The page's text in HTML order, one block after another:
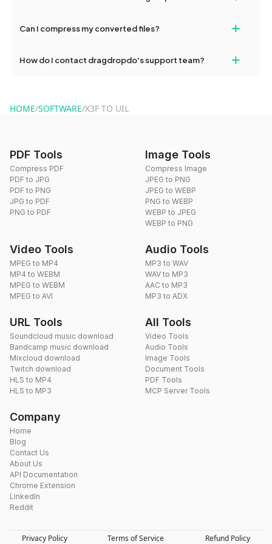
conversions without any restrictions.
Can I compress my converted files? +
use to reduce the size of your converted files if necessary.
How do I contact dragdropdo's support team? +
HOME/SOFTWARE/X3F TO UIL
PDF Tools
Compress PDF
PDF to JPG
PDF to PNG
JPG to PDF
PNG to PDF
Image Tools
Compress Image
JPEG to PNG
JPEG to WEBP
PNG to WEBP
WEBP to JPEG
WEBP to PNG
Video Tools
MPEG to MP4
MP4 to WEBM
MPEG to WEBM
MPEG to AVI
Audio Tools
MP3 to WAV
WAV to MP3
AAC to MP3
MP3 to ADX
URL Tools
Soundcloud music download
Bandcamp music download
Mixcloud download
Twitch download
HLS to MP4
HLS to MP3
All Tools
Video Tools
Audio Tools
Image Tools
Document Tools
PDF Tools
MCP Server Tools
Company
Home
Blog
Contact Us
About Us
API Documentation
Chrome Extension
LinkedIn
Reddit
Privacy Policy Terms of Service Refund Policy